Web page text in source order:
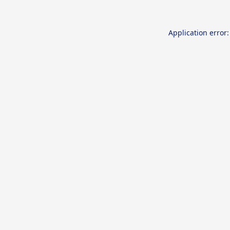
Application